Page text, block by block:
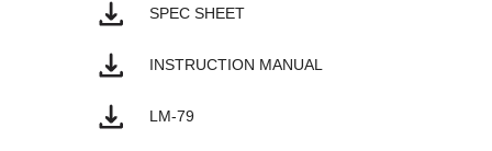
SPEC SHEET
INSTRUCTION MANUAL
LM-79